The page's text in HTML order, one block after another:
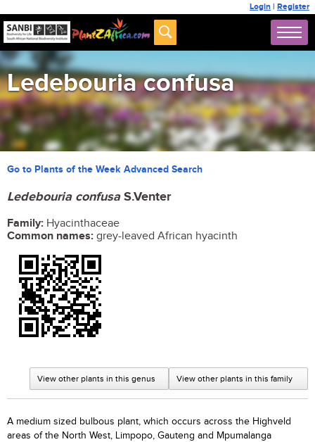
Login | Register
Ledebouria confusa
Go to Plants of the Week Advanced Search
Ledebouria confusaS.Venter
Family: Hyacinthaceae
Common names: grey-leaved African hyacinth
View other plants in this family
View other plants in this genus
A medium sized bulbous plant, which occurs across the Highveld
areas of the North West, Limpopo, Gauteng and Mpumalanga